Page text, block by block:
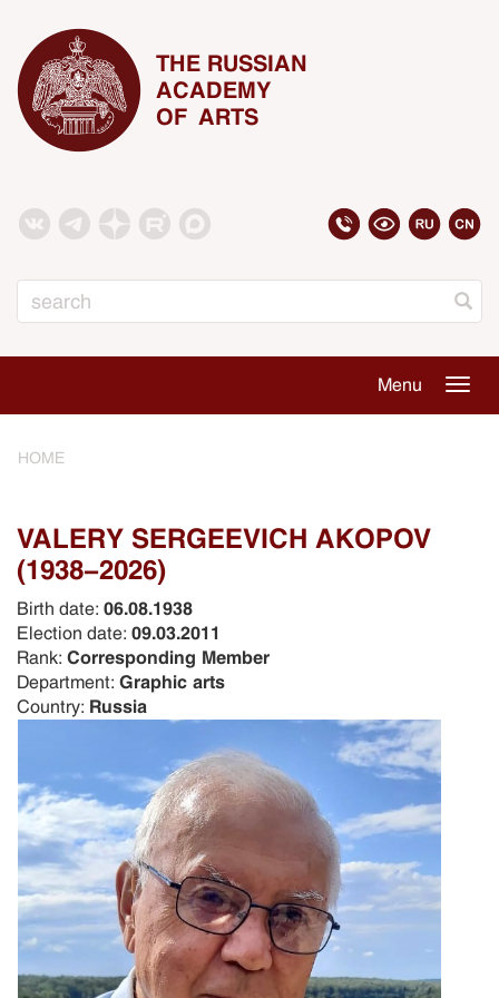
THE RUSSIAN
ACADEMY
OF ARTS
Menu
HOME
VALERY SERGEEVICH AKOPOV
(1938-2026)
Birth date: 06.08.1938
Election date: 09.03.2011
Rank: Corresponding Member
Department: Graphic arts
Country: Russia